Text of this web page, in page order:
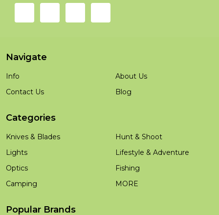
Navigate
Info
Contact Us
About Us
Blog
Categories
Knives & Blades
Lights
Optics
Camping
Hunt & Shoot
Lifestyle & Adventure
Fishing
MORE
Popular Brands